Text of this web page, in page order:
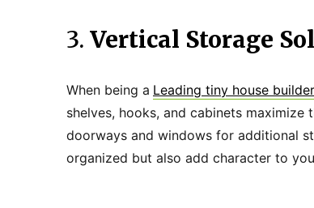
3. Vertical Storage
When being a Leading tiny house
shelves, hooks, and cabinets
doorways and windows for additional
organized but also add character to